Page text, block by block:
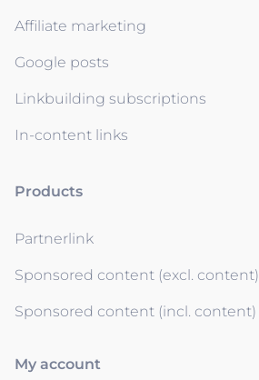
Affiliate marketing
Google posts
Linkbuilding subscriptions
In-content links
Products
Partnerlink
Sponsored content (excl. content)
Sponsored content (incl. content)
My account